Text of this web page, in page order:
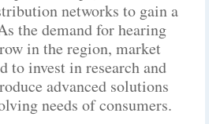
networks to gain a
the demand for hearing
in the region, market
to invest in research and
advanced solutions
needs of consumers.